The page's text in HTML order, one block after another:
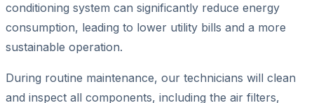
conditioning system can significantly reduce energy
consumption, leading to lower utility bills and a more
sustainable operation.
During routine maintenance, our technicians will clean
and inspect all components, including the air filters,